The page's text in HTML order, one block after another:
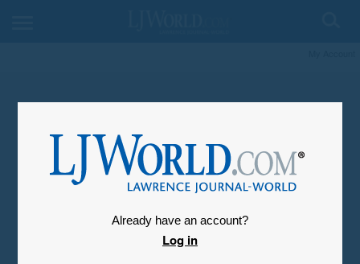
Already have an account?
Log in